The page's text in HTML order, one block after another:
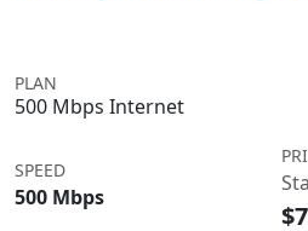
PLAN
500 Mbps Internet
SPEED
500 Mbps